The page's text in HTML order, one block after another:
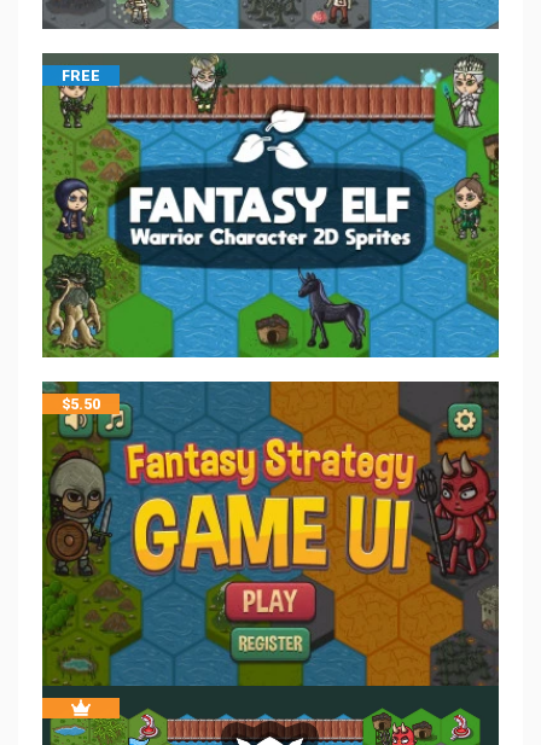
FREE
$5.50